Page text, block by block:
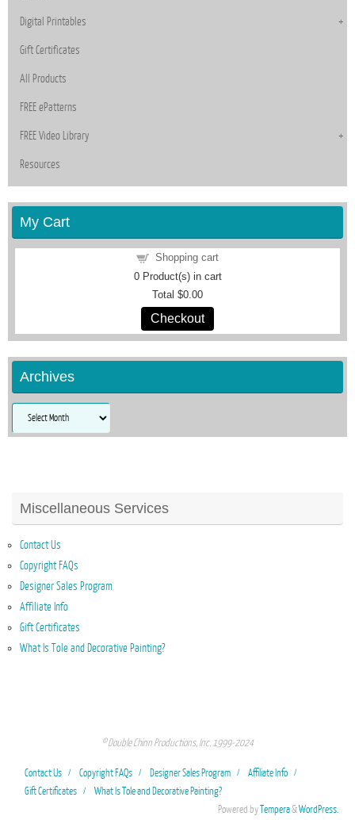
Digital Printables
Gift Certificates
All Products
FREE ePatterns
FREE Video Library
Resources
My Cart
Shopping cart
0Product(s) in cart
Total $0.00
Checkout
Archives
Archives
Miscellaneous Services
Contact Us
Copyright FAQs
Designer Sales Program
Affiliate Info
Gift Certificates
What Is Tole and Decorative Painting?
© Double Chinn Productions, Inc. 1999-2024
Contact Us Copyright FAQs Designer Sales Program
Affiliate Info
Gift Certificates
What Is Tole and Decorative Painting?
Powered byTempera&WordPress.